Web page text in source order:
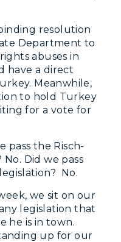
resolution
Department to
abuses in
have a direct
Meanwhile,
to hold Turkey
for a vote for
pass the Risch-
Did we pass
No.
we sit on our
legislation that
he is in town.
up for our